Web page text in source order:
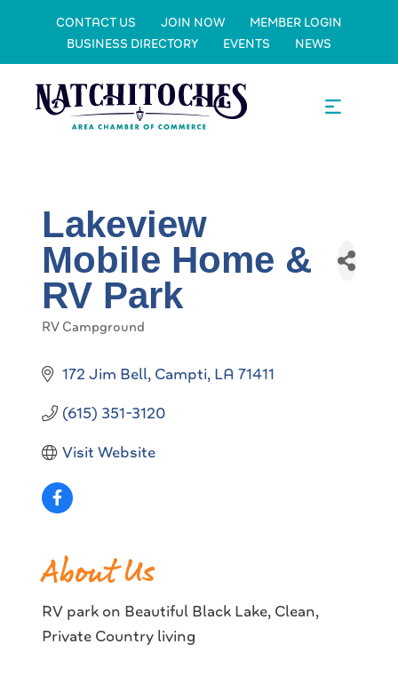
CONTACT US JOIN NOW
MEMBER LOGIN
BUSINESS DIRECTORY
EVENTS NEWS
Lakeview
Mobile Home &
RV Park
Categories
RV Campground
172 Jim Bell Campti LA 71411
(615) 351-3120
Visit Website
About Us
RV park on Beautiful Black Lake, Clean,
Private Country living